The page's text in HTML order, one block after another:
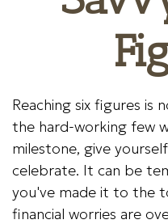
Reaching six figures is
the hard-working few
milestone, give
celebrate. It can be
you've made it to the
financial worries are